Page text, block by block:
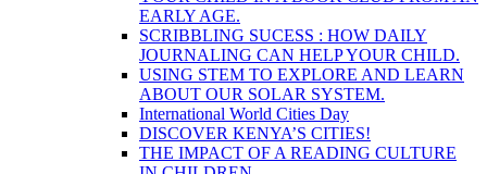
EARLY AGE.
SCRIBBLING SUCESS : HOW DAILY
JOURNALING CAN HELP YOUR CHILD.
USING STEM TO EXPLORE AND LEARN
ABOUT OUR SOLAR SYSTEM.
International World Cities Day
DISCOVER KENYA’S CITIES!
THE IMPACT OF A READING CULTURE